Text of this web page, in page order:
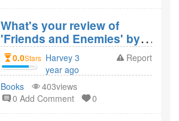
What's your review of
'Friends and Enemies' by
Barbara Amiel and would
you recommend it?
0.0Stars Harvey 3
year ago
created
Report
Books
403views
0 Add Comment
0